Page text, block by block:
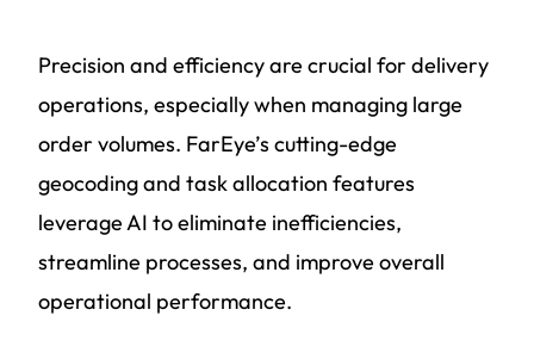
Precision and efficiency are crucial for delivery
operations, especially when managing large
order volumes. FarEye’s cutting-edge
geocoding and task allocation features
leverage AI to eliminate inefficiencies,
streamline processes, and improve overall
operational performance.